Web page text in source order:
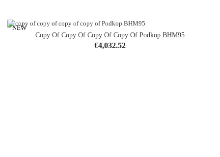
Copy Of Copy Of Copy Of Copy Of Podkop BHM95
Price
€4,032.52
NEW